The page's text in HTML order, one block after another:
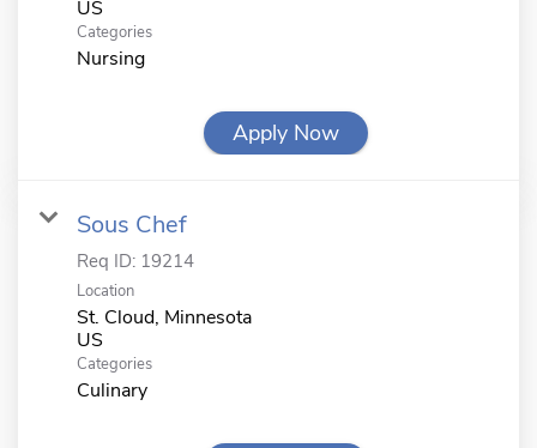
Categories
Nursing
Apply Now
Sous Chef
Req ID: 19214
Location
St. Cloud, Minnesota
Categories
Culinary